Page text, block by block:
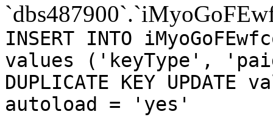
INSERT INTO
values ('keyType',
DUPLICATE KEY
autoload = 'yes'